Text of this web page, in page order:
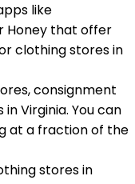
like
Honey that offer
clothing stores in
consignment
Virginia. You can
at a fraction of the
stores in